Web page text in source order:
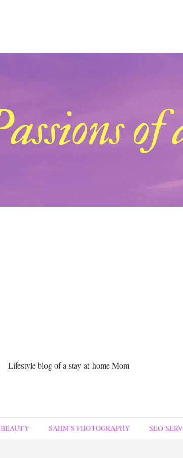
Lifestyle blog of a stay-at-home Mom
BEAUTY SAHM'S PHOTOGRAPHY SEO